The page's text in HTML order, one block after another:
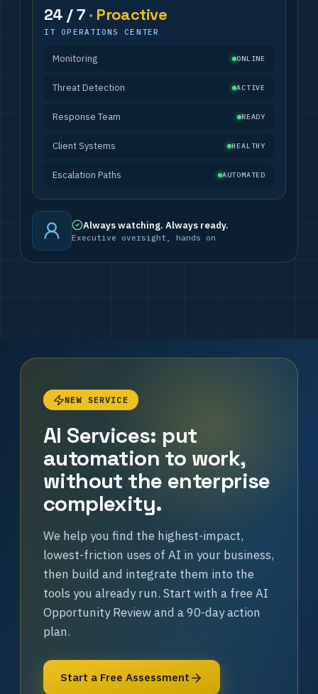
24 / 7 · Proactive
IT OPERATIONS CENTER
Monitoring ONLINE
Threat Detection ACTIVE
Response Team READY
Client Systems HEALTHY
Escalation Paths AUTOMATED
Always watching. Always ready.
Executive oversight, hands on
NEW SERVICE
AI Services: put
automation to work,
without the enterprise
complexity.
We help you find the highest-impact,
lowest-friction uses of AI in your business,
then build and integrate them into the
tools you already run. Start with a free AI
Opportunity Review and a 90-day action
plan.
Start a Free Assessment